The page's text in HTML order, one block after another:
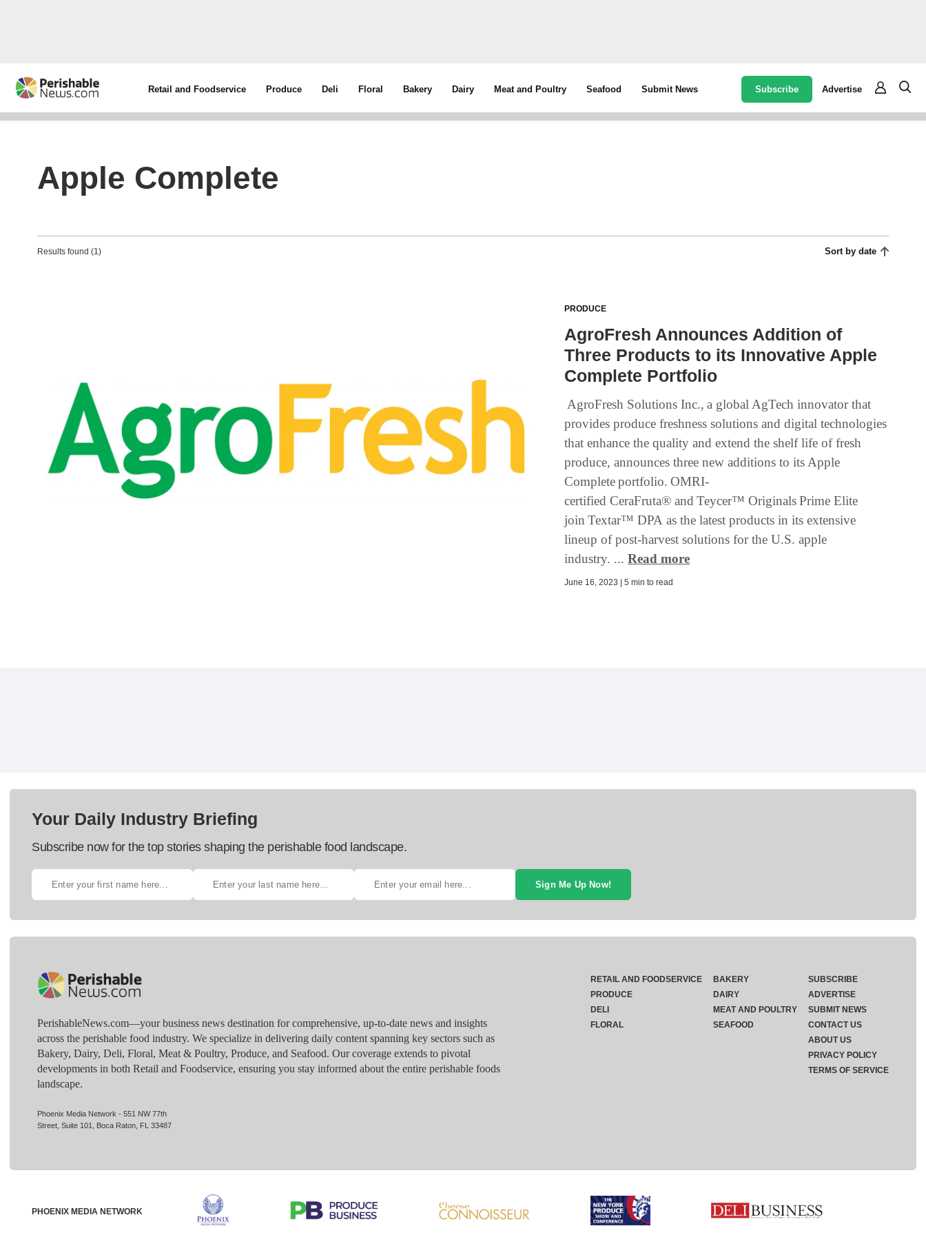
Retail and Foodservice Produce Deli Floral Bakery Dairy Meat and Poultry Seafood Submit News Subscribe Advertise
Apple Complete
Results found (1) Sort by date
PRODUCE
AgroFresh Announces Addition of
Three Products to its Innovative Apple
Complete Portfolio
AgroFresh Solutions Inc., a global AgTech innovator that
provides produce freshness solutions and digital technologies
that enhance the quality and extend the shelf life of fresh
produce, announces three new additions to its Apple
Complete portfolio. OMRI-
certified CeraFruta® and Teycer™ Originals Prime Elite
join Textar™ DPA as the latest products in its extensive
lineup of post-harvest solutions for the U.S. apple
industry. ...Read more
June 16, 2023 | 5 min to read
Your Daily Industry Briefing
Subscribe now for the top stories shaping the perishable food landscape.
Sign Me Up Now!
PerishableNews.com—​your business news destination for comprehensive, up-to-date news and insights
across the perishable food industry. We specialize in delivering daily content spanning key sectors such as
Bakery, Dairy, Deli, Floral, Meat & Poultry, Produce, and Seafood. Our coverage extends to pivotal
developments in both Retail and Foodservice, ensuring you stay informed about the entire perishable foods
landscape.
Phoenix Media Network - 551 NW 77th
Street, Suite 101, Boca Raton, FL 33487
RETAIL AND FOODSERVICE
PRODUCE
DELI
FLORAL
BAKERY
DAIRY
MEAT AND POULTRY
SEAFOOD
SUBSCRIBE
ADVERTISE
SUBMIT NEWS
CONTACT US
ABOUT US
PRIVACY POLICY
TERMS OF SERVICE
PHOENIX MEDIA NETWORK